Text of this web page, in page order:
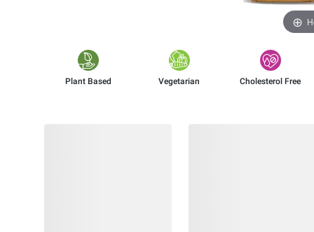
Plant Based Vegetarian Cholesterol Free